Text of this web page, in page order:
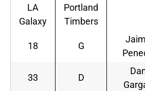
LA
Galaxy
Portland
Timbers
18 G
33 D